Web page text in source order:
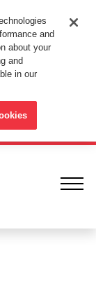
settings in your
with the
and
about your
and
in our